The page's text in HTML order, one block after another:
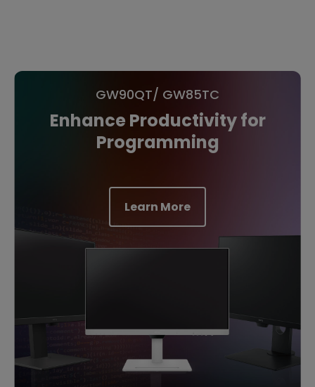
GW90QT/ GW85TC
Enhance Productivity for
Programming
Learn More